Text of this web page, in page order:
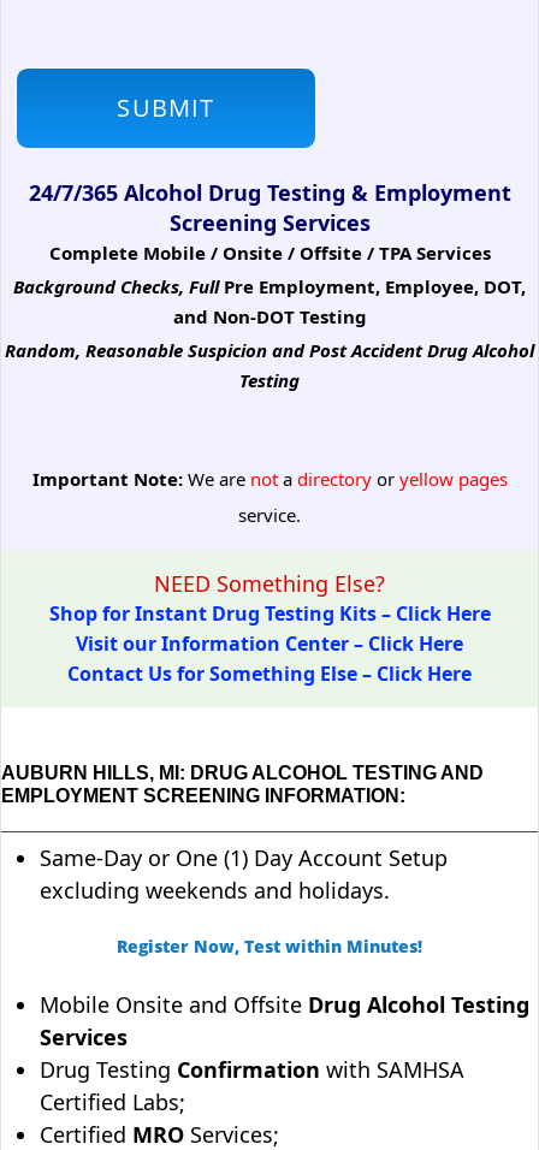
24/7/365 Alcohol Drug Testing & Employment
Screening Services
Complete Mobile / Onsite / Offsite / TPA Services
Background Checks, Full Pre Employment, Employee, DOT,
and Non-DOT Testing
Random, Reasonable Suspicion and Post Accident Drug Alcohol
Testing
Important Note:We are notadirectoryoryellow pages
service.
NEED Something Else?
Shop for Instant Drug Testing Kits – Click Here
Visit our Information Center – Click Here
Contact Us for Something Else – Click Here
AUBURN HILLS, MI: DRUG ALCOHOL TESTING AND
EMPLOYMENT SCREENING INFORMATION:
Same-Day or One (1) Day Account Setup
excluding weekends and holidays.
Register Now, Test within Minutes!
Mobile Onsite and Offsite Drug Alcohol Testing
Services
Drug Testing Confirmation with SAMHSA
Certified Labs;
Certified MRO Services;